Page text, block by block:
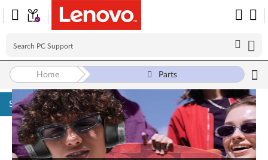
Skip to content
Home Parts